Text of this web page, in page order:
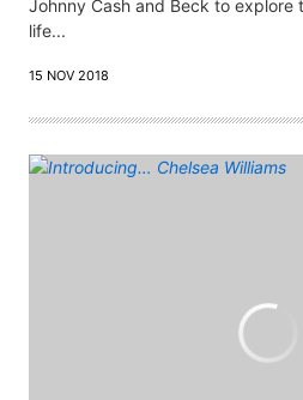
Johnny Cash and Beck to explore
life...
15 NOV 2018